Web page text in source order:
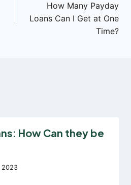
How Many Payday
Loans Can I Get at One
Time?
How Can they be
2023